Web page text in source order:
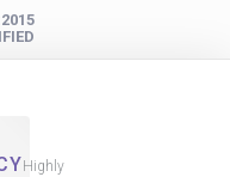
Highly